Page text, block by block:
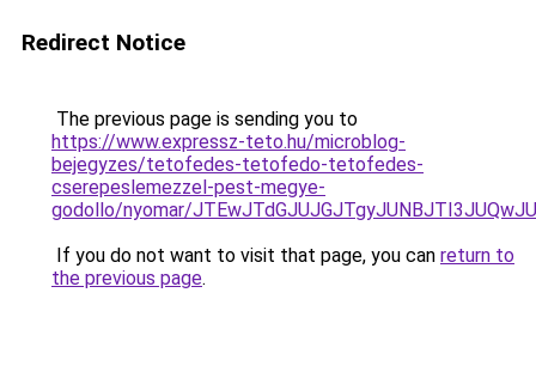
Redirect Notice
The previous page is sending you to
https://www.expressz-teto.hu/microblog-
bejegyzes/tetofedes-tetofedo-tetofedes-
cserepeslemezzel-pest-megye-
godollo/nyomar/
If you do not want to visit that page, you can return to
the previous page.